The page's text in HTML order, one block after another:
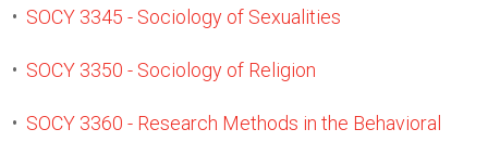
• SOCY 3345 - Sociology of Sexualities
• SOCY 3350 - Sociology of Religion
• SOCY 3360 - Research Methods in the Behavioral